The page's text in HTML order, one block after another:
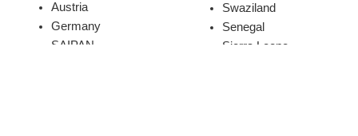
Austria
Germany
SAIPAN
Swaziland
Senegal
Sierra Leone